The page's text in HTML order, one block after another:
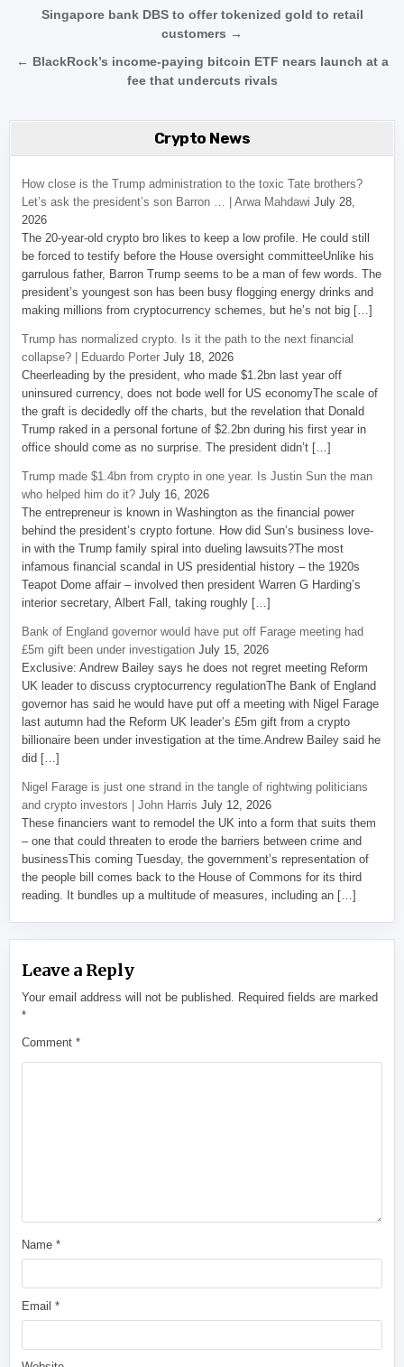
Post navigation
Singapore bank DBS to offer tokenized gold to retail
customers →
← BlackRock’s income-paying bitcoin ETF nears launch at a
fee that undercuts rivals
Crypto News
How close is the Trump administration to the toxic Tate brothers?
Let’s ask the president’s son Barron … | Arwa Mahdawi July 28,
2026
The 20-year-old crypto bro likes to keep a low profile. He could still
be forced to testify before the House oversight committeeUnlike his
garrulous father, Barron Trump seems to be a man of few words. The
president’s youngest son has been busy flogging energy drinks and
making millions from cryptocurrency schemes, but he’s not big […]
Trump has normalized crypto. Is it the path to the next financial
collapse? | Eduardo Porter July 18, 2026
Cheerleading by the president, who made $1.2bn last year off
uninsured currency, does not bode well for US economyThe scale of
the graft is decidedly off the charts, but the revelation that Donald
Trump raked in a personal fortune of $2.2bn during his first year in
office should come as no surprise. The president didn’t […]
Trump made $1.4bn from crypto in one year. Is Justin Sun the man
who helped him do it? July 16, 2026
The entrepreneur is known in Washington as the financial power
behind the president’s crypto fortune. How did Sun’s business love-
in with the Trump family spiral into dueling lawsuits?The most
infamous financial scandal in US presidential history – the 1920s
Teapot Dome affair – involved then president Warren G Harding’s
interior secretary, Albert Fall, taking roughly […]
Bank of England governor would have put off Farage meeting had
£5m gift been under investigation July 15, 2026
Exclusive: Andrew Bailey says he does not regret meeting Reform
UK leader to discuss cryptocurrency regulationThe Bank of England
governor has said he would have put off a meeting with Nigel Farage
last autumn had the Reform UK leader’s £5m gift from a crypto
billionaire been under investigation at the time.Andrew Bailey said he
did […]
Nigel Farage is just one strand in the tangle of rightwing politicians
and crypto investors | John Harris July 12, 2026
These financiers want to remodel the UK into a form that suits them
– one that could threaten to erode the barriers between crime and
businessThis coming Tuesday, the government’s representation of
the people bill comes back to the House of Commons for its third
reading. It bundles up a multitude of measures, including an […]
Leave a Reply
Your email address will not be published. Required fields are marked
*
Comment*
Name*
Email*